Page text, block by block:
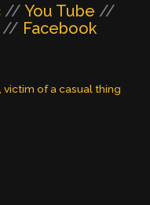
// You Tube //
Facebook
victim of a casual thing